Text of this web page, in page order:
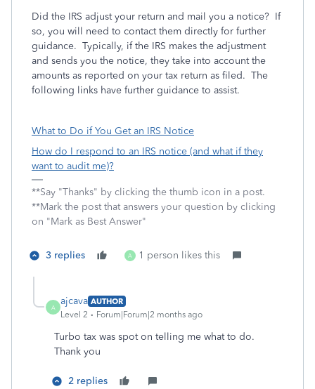
Did the IRS adjust your return and mail you a notice? If
so, you will need to contact them directly for further
guidance. Typically, if the IRS makes the adjustment
and sends you the notice, they take into account the
amounts as reported on your tax return as filed. The
following links have further guidance to assist.
What to Do if You Get an IRS Notice
How do I respond to an IRS notice (and what if they
want to audit me)?
**Say "Thanks" by clicking the thumb icon in a post.
**Mark the post that answers your question by clicking
on "Mark as Best Answer"
3 replies A 1 person likes this
A
ajcava AUTHOR
Level 2
Forum|Forum|2 months ago
Turbo tax was spot on telling me what to do.
Thank you
2 replies